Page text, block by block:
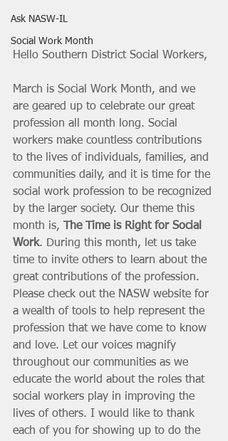
Ask NASW-IL
Social Work Month
Hello Southern District Social Workers,
March is Social Work Month, and we
are geared up to celebrate our great
profession all month long. Social
workers make countless contributions
to the lives of individuals, families, and
communities daily, and it is time for the
social work profession to be recognized
by the larger society. Our theme this
month is,
The Time is Right for Social
Work. During this month, let us take
time to invite others to learn about the
great contributions of the profession.
Please check out the NASW website for
a wealth of tools to help represent the
profession that we have come to know
and love. Let our voices magnify
throughout our communities as we
educate the world about the roles that
social workers play in improving the
lives of others. I would like to thank
each of you for showing up to do the